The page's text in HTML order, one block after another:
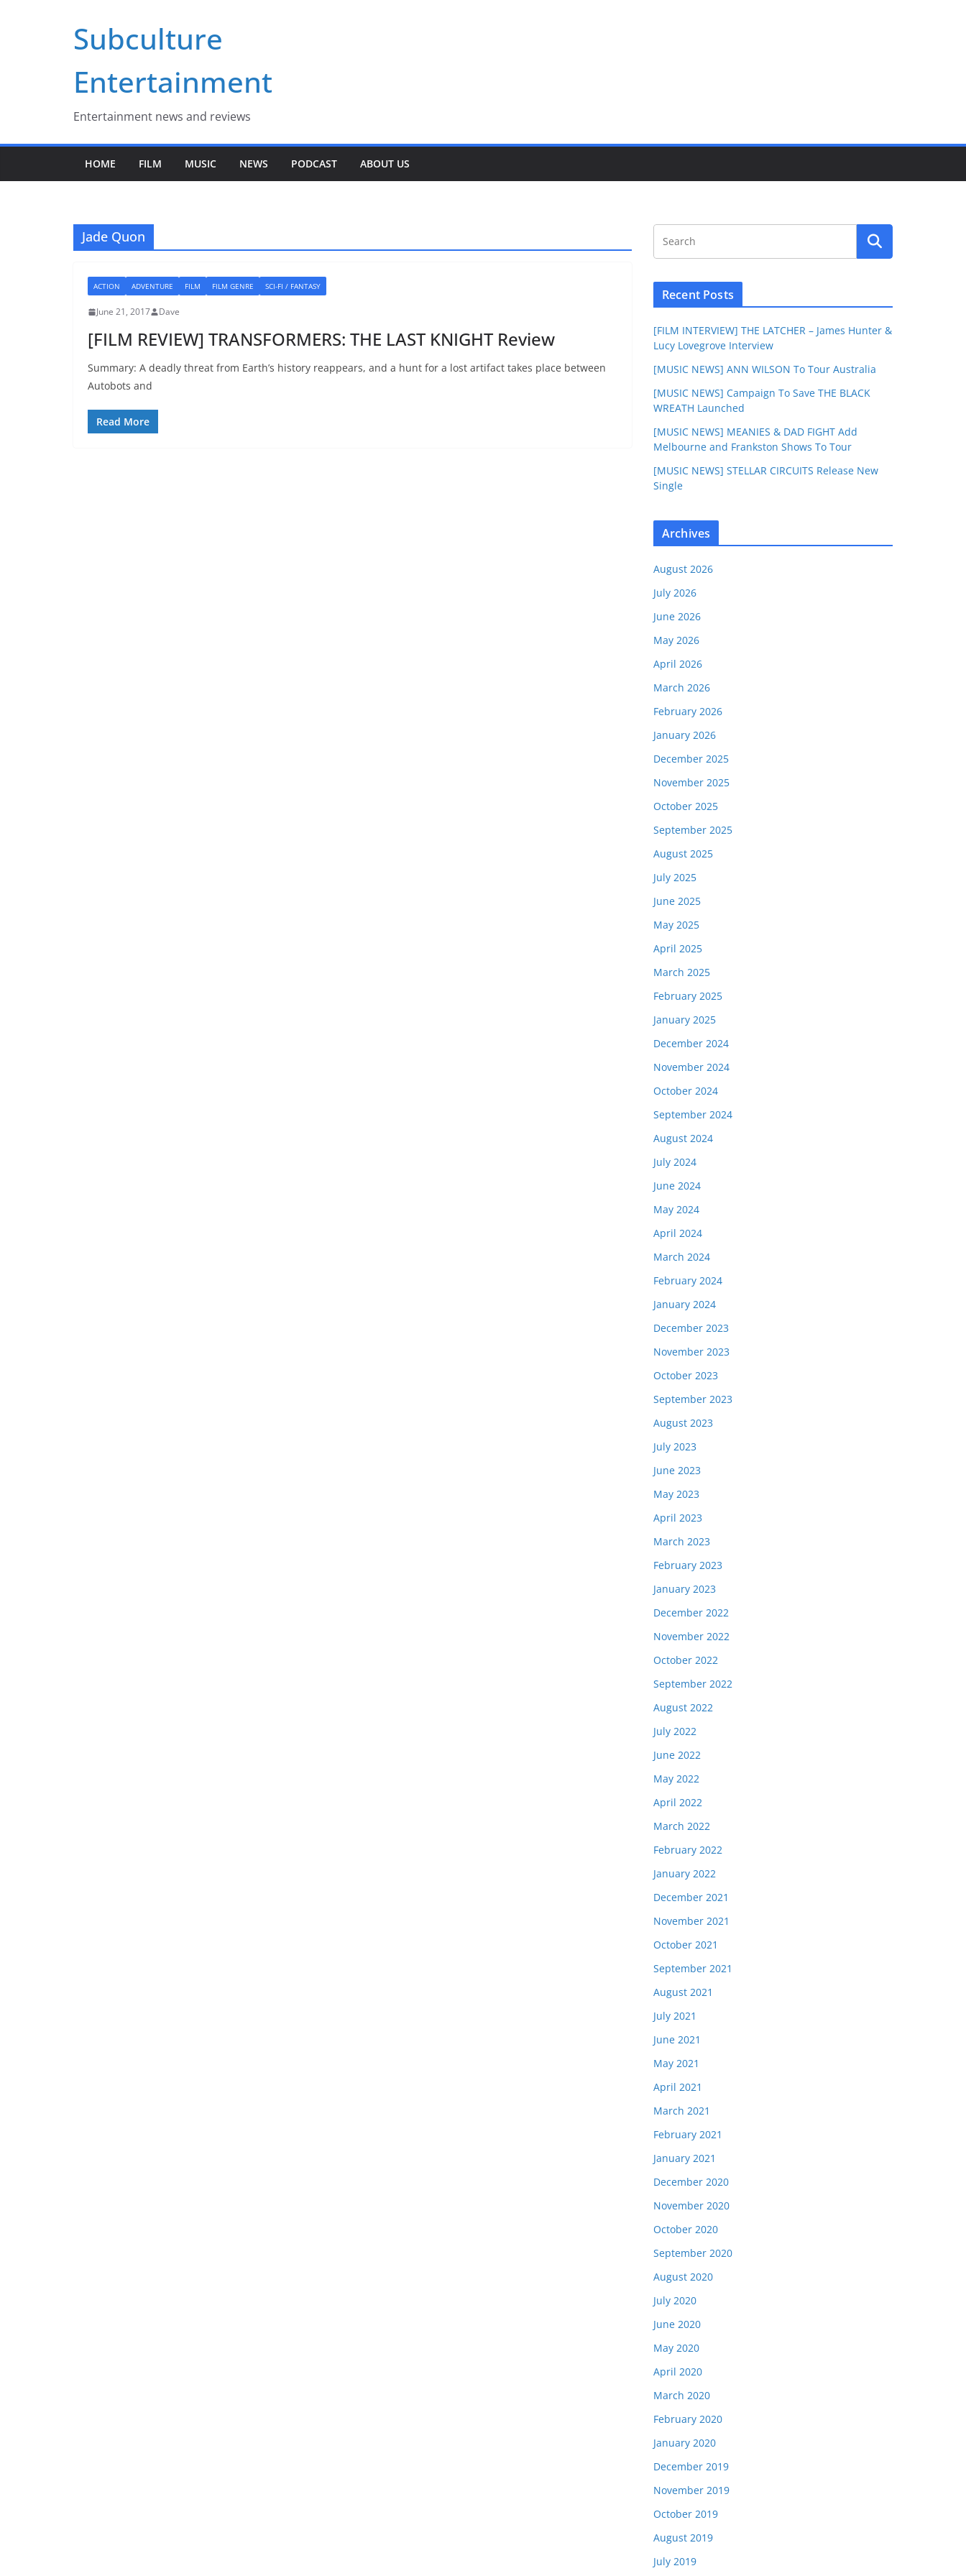
Subculture
Entertainment
Entertainment news and reviews
HOME FILM MUSIC NEWS PODCAST ABOUT US
Jade Quon
ACTION ADVENTURE FILM FILM GENRE SCI-FI / FANTASY
June 21, 2017 Dave
[FILM REVIEW] TRANSFORMERS: THE LAST KNIGHT Review
Summary: A deadly threat from Earth’s history reappears, and a hunt for a lost artifact takes place between
Autobots and
Read More
Recent Posts
[FILM INTERVIEW] THE LATCHER – James Hunter &
Lucy Lovegrove Interview
[MUSIC NEWS] ANN WILSON To Tour Australia
[MUSIC NEWS] Campaign To Save THE BLACK
WREATH Launched
[MUSIC NEWS] MEANIES & DAD FIGHT Add
Melbourne and Frankston Shows To Tour
[MUSIC NEWS] STELLAR CIRCUITS Release New
Single
Archives
August 2026
July 2026
June 2026
May 2026
April 2026
March 2026
February 2026
January 2026
December 2025
November 2025
October 2025
September 2025
August 2025
July 2025
June 2025
May 2025
April 2025
March 2025
February 2025
January 2025
December 2024
November 2024
October 2024
September 2024
August 2024
July 2024
June 2024
May 2024
April 2024
March 2024
February 2024
January 2024
December 2023
November 2023
October 2023
September 2023
August 2023
July 2023
June 2023
May 2023
April 2023
March 2023
February 2023
January 2023
December 2022
November 2022
October 2022
September 2022
August 2022
July 2022
June 2022
May 2022
April 2022
March 2022
February 2022
January 2022
December 2021
November 2021
October 2021
September 2021
August 2021
July 2021
June 2021
May 2021
April 2021
March 2021
February 2021
January 2021
December 2020
November 2020
October 2020
September 2020
August 2020
July 2020
June 2020
May 2020
April 2020
March 2020
February 2020
January 2020
December 2019
November 2019
October 2019
August 2019
July 2019